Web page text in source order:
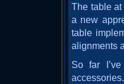
The table
a new
table
alignments
So far